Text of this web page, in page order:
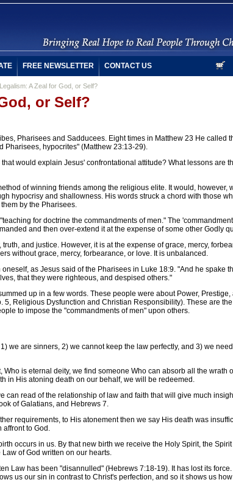
Legalism: A Zeal for God, or Self?
or Self?
Pharisees and Sadducees. Eight times in Matthew 23 He called
Pharisees, hypocrites" (Matthew 23:13-29).
would explain Jesus' confrontational attitude? What lessons are
of winning friends among the religious elite. It would, however,
hypocrisy and shallowness. His words struck a chord with those
by the Pharisees.
for doctrine the commandments of men." The
and then over-extend it at the expense of some other Godly
and justice. However, it is at the expense of grace, mercy,
without grace, mercy, forbearance, or love. It is unbalanced.
as Jesus said of the Pharisees in Luke 18:9. "And he spake
that they were righteous, and despised others."
up in a few words. These people were about Power, Prestige,
5, Religious Dysfunction and Christian Responsibility). These are
to impose the "commandments of men" upon others.
we are sinners, 2) we cannot keep the law perfectly, and 3) we
Who is eternal deity, we find someone Who can absorb all the wrath
in His atoning death on our behalf, we will be redeemed.
can read of the relationship of law and faith that will give much
of Galatians, and Hebrews 7.
requirements, to His atonement then we say His death was
affront to God.
occurs in us. By that new birth we receive the Holy Spirit, the Spirit
of God written on our hearts.
Law has been "disannulled" (Hebrews 7:18-19). It has lost its force.
us our sin in contrast to Christ's perfection, and so it shows us
FREE NEWSLETTER CONTACT US